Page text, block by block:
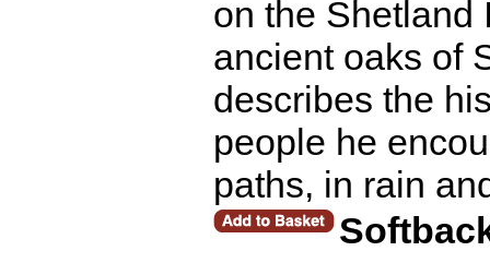
on the Shetland
ancient oaks of
describes the
people he
paths, in rain